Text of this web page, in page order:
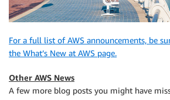
For a full list of AWS announcements, be
the What’s New at AWS page.
Other AWS News
A few more blog posts you might have